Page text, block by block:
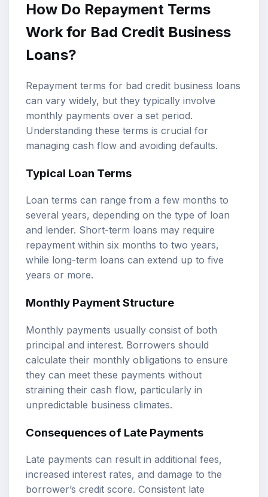
How Do Repayment Terms
Work for Bad Credit Business
Loans?
Repayment terms for bad credit business loans
can vary widely, but they typically involve
monthly payments over a set period.
Understanding these terms is crucial for
managing cash flow and avoiding defaults.
Typical Loan Terms
Loan terms can range from a few months to
several years, depending on the type of loan
and lender. Short-term loans may require
repayment within six months to two years,
while long-term loans can extend up to five
years or more.
Monthly Payment Structure
Monthly payments usually consist of both
principal and interest. Borrowers should
calculate their monthly obligations to ensure
they can meet these payments without
straining their cash flow, particularly in
unpredictable business climates.
Consequences of Late Payments
Late payments can result in additional fees,
increased interest rates, and damage to the
borrower’s credit score. Consistent late